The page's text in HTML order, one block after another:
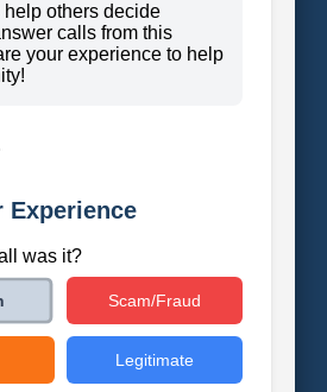
help others decide
calls from this
your experience to help
Experience
was it?
Scam/Fraud
Legitimate